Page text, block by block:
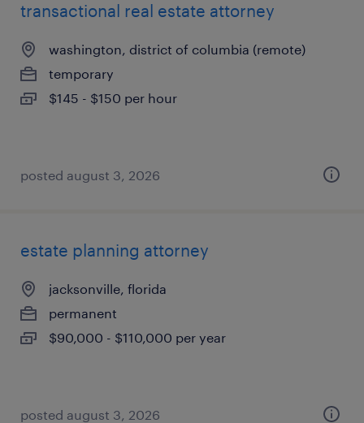
transactional real estate attorney
washington, district of columbia (remote)
temporary
$145 - $150 per hour
posted august 3, 2026
estate planning attorney
jacksonville, florida
permanent
$90,000 - $110,000 per year
posted august 3, 2026